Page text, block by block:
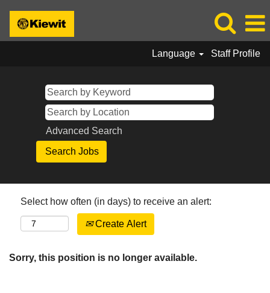
Language Staff Profile
Advanced Search
Select how often (in days) to receive an alert:
Create Alert
Sorry, this position is no longer available.